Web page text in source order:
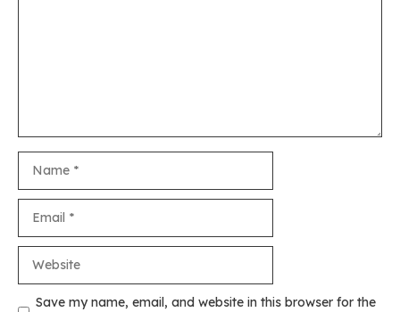
Save my name, email, and website in this browser for the